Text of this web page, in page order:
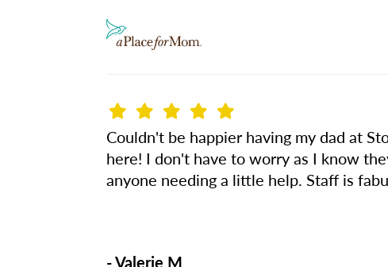
Couldn't be happier having my dad at
here! I don't have to worry as I know
anyone needing a little help. Staff is
- Valerie M